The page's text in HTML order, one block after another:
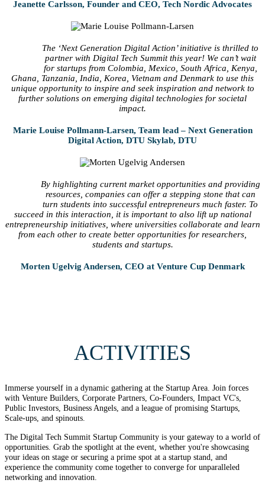
Jeanette Carlsson, Founder and CEO, Tech Nordic Advocates
The ‘Next Generation Digital Action’ initiative is thrilled to
partner with Digital Tech Summit this year! We can’t wait
for startups from Colombia, Mexico, South Africa, Kenya,
Ghana, Tanzania, India, Korea, Vietnam and Denmark to use this
unique opportunity to inspire and seek inspiration and network to
further solutions on emerging digital technologies for societal
impact.
Marie Louise Pollmann-Larsen, Team lead – Next Generation
Digital Action, DTU Skylab, DTU
By highlighting current market opportunities and providing
resources, companies can offer a stepping stone that can
turn students into successful entrepreneurs much faster. To
succeed in this interaction, it is important to also lift up national
entrepreneurship initiatives, where universities collaborate and learn
from each other to create better opportunities for researchers,
students and startups.
Morten Ugelvig Andersen, CEO at Venture Cup Denmark
ACTIVITIES
Immerse yourself in a dynamic gathering at the Startup Area. Join forces
with Venture Builders, Corporate Partners, Co-Founders, Impact VC's,
Public Investors, Business Angels, and a league of promising Startups,
Scale-ups, and spinouts.
The Digital Tech Summit Startup Community is your gateway to a world of
opportunities. Grab the spotlight at the event, whether you're showcasing
your ideas on stage or securing a prime spot at a startup stand, and
experience the community come together to converge for unparalleled
networking and innovation.